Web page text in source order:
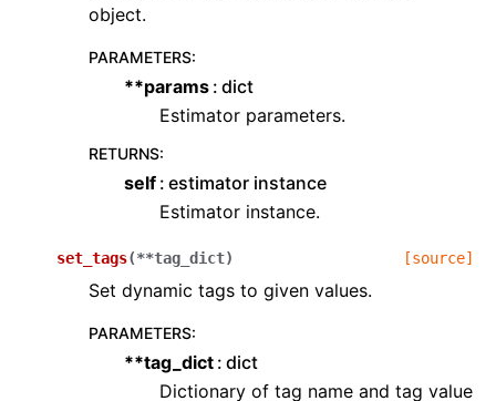
object.
PARAMETERS:
**params dict
Estimator parameters.
RETURNS:
self estimator instance
Estimator instance.
set_tags(**tag_dict) [source]
Set dynamic tags to given values.
PARAMETERS:
**tag_dict dict
Dictionary of tag name and tag value